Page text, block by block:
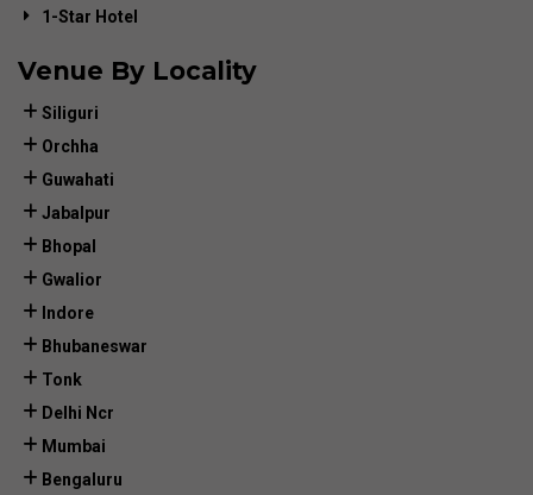
1-Star Hotel
Venue By Locality
Siliguri
Orchha
Guwahati
Jabalpur
Bhopal
Gwalior
Indore
Bhubaneswar
Tonk
Delhi Ncr
Mumbai
Bengaluru